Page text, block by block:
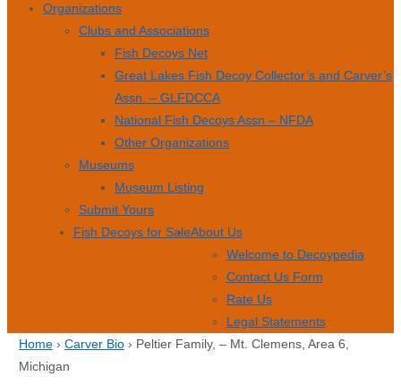
Organizations
Clubs and Associations
Fish Decoys Net
Great Lakes Fish Decoy Collector’s and Carver’s
Assn. – GLFDCCA
National Fish Decoys Assn – NFDA
Other Organizations
Museums
Museum Listing
Submit Yours
Fish Decoys for SaleAbout Us
Welcome to Decoypedia
Contact Us Form
Rate Us
Legal Statements
Home › Carver Bio › Peltier Family, – Mt. Clemens, Area 6,
Michigan